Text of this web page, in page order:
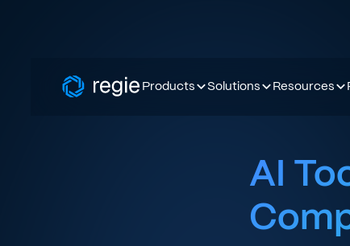
Products Solutions Resources
AI